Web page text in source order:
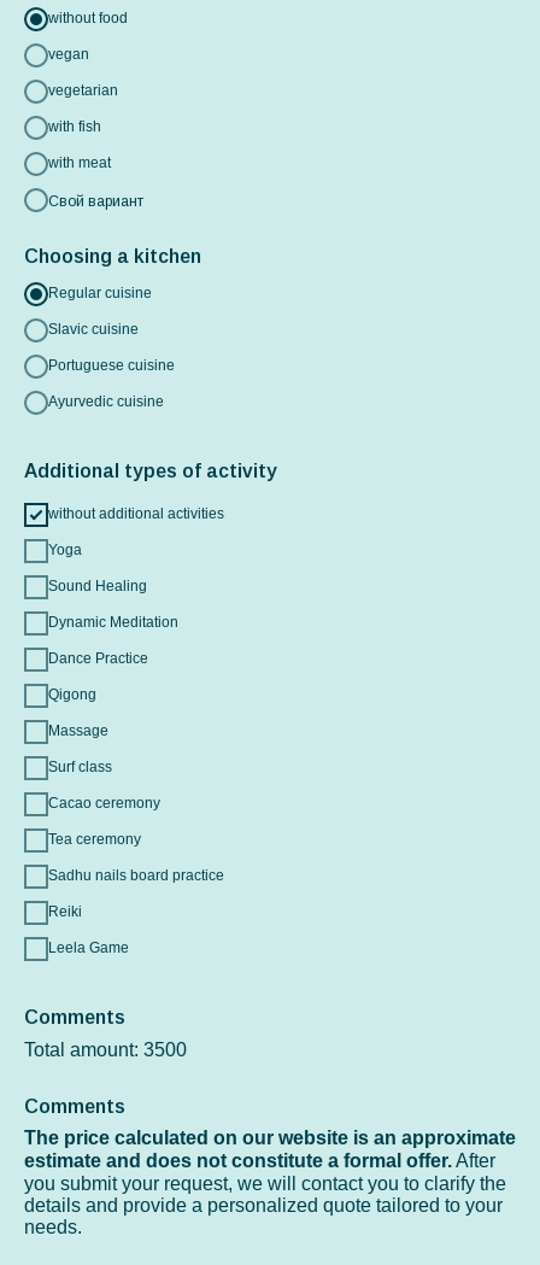
without food
vegan
vegetarian
with fish
with meat
Свой вариант
Choosing a kitchen
Regular cuisine
Slavic cuisine
Portuguese cuisine
Ayurvedic cuisine
Additional types of activity
without additional activities
Yoga
Sound Healing
Dynamic Meditation
Dance Practice
Qigong
Massage
Surf class
Cacao ceremony
Tea ceremony
Sadhu nails board practice
Reiki
Leela Game
Comments
Total amount: 3500
Comments
The price calculated on our website is an approximate
estimate and does not constitute a formal offer. After
you submit your request, we will contact you to clarify the
details and provide a personalized quote tailored to your
needs.